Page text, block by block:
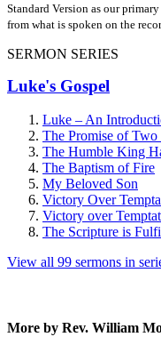
Standard Version as our
from what is spoken on the
SERMON SERIES
Luke's Gospel
Luke – An
The Promise of Two
The Humble King
The Baptism of Fire
My Beloved Son
Victory Over
Victory over
The Scripture is
View all 99 sermons in
More by Rev. William